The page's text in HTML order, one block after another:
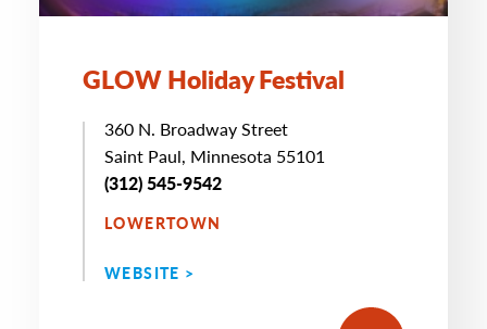
GLOW Holiday Festival
360 N. Broadway Street
Saint Paul, Minnesota 55101
(312) 545-9542
LOWERTOWN
WEBSITE >